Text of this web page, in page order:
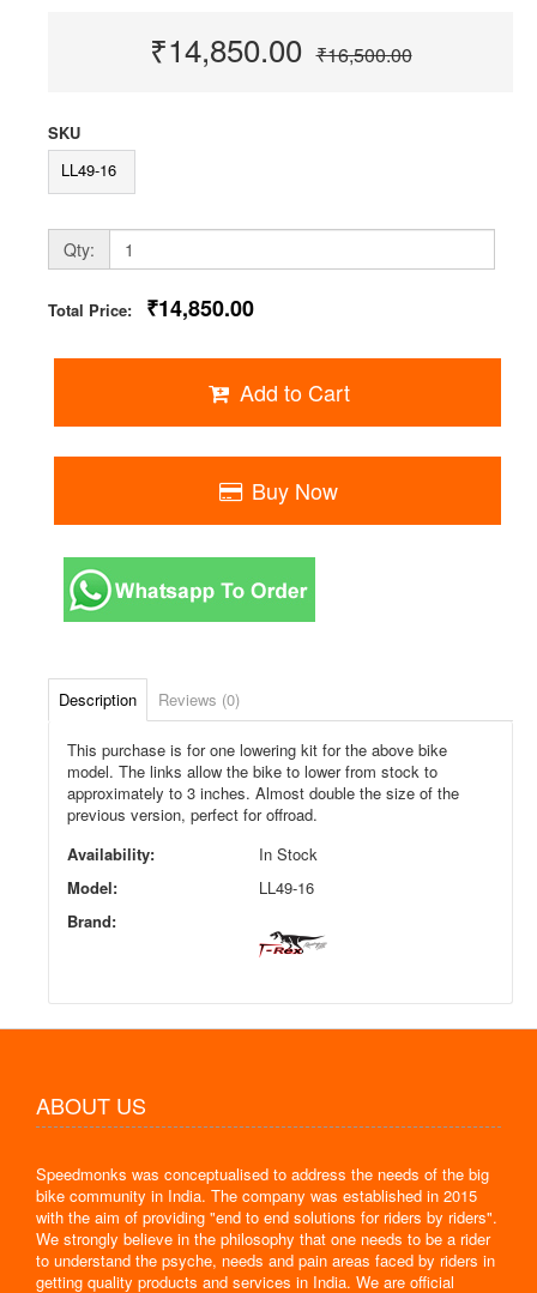
₹14,850.00 ₹16,500.00
SKU
LL49-16
Qty:
Total Price: ₹14,850.00
Add to Cart
Buy Now
Description Reviews (0)
This purchase is for one lowering kit for the above bike
model. The links allow the bike to lower from stock to
approximately to 3 inches. Almost double the size of the
previous version, perfect for offroad.
Availability:
In Stock
Model:
LL49-16
Brand:
ABOUT US
Speedmonks was conceptualised to address the needs of the big
bike community in India. The company was established in 2015
with the aim of providing "end to end solutions for riders by riders".
We strongly believe in the philosophy that one needs to be a rider
to understand the psyche, needs and pain areas faced by riders in
getting quality products and services in India. We are official